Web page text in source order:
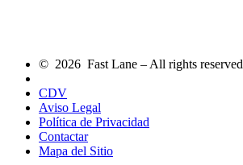
© 2026 Fast Lane – All rights reserved
CDV
Aviso Legal
Política de Privacidad
Contactar
Mapa del Sitio